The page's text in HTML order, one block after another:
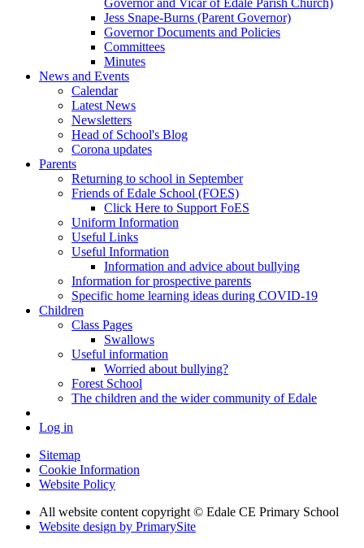
Jess Snape-Burns (Parent Governor)
Governor Documents and Policies
Committees
Minutes
News and Events
Calendar
Latest News
Newsletters
Head of School's Blog
Corona updates
Parents
Returning to school in September
Friends of Edale School (FOES)
Click Here to Support FoES
Uniform Information
Useful Links
Useful Information
Information and advice about bullying
Information for prospective parents
Specific home learning ideas during COVID-19
Children
Class Pages
Swallows
Useful information
Worried about bullying?
Forest School
The children and the wider community of Edale
Log in
Sitemap
Cookie Information
Website Policy
All website content copyright © Edale CE Primary School
Website design by PrimarySite